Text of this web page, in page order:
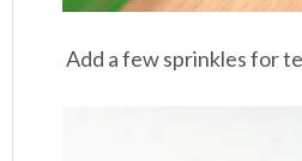
Add a few sprinkles for